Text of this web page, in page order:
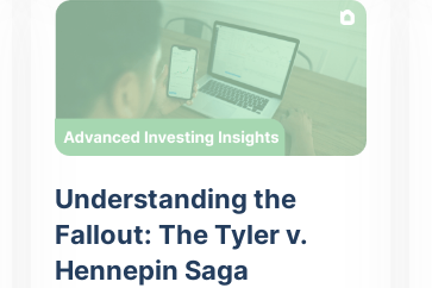
Understanding the
Fallout: The Tyler v.
Hennepin Saga